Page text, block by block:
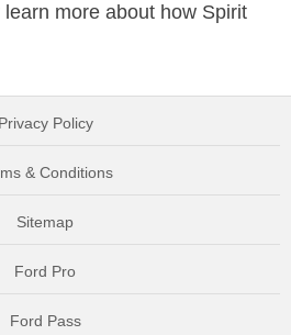
more about how Spirit
Privacy Policy
& Conditions
Sitemap
Ford Pro
Ford Pass